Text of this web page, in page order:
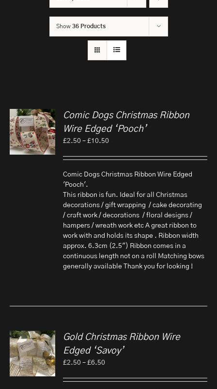
Show 36 Products
Comic Dogs Christmas Ribbon
Wire Edged ‘Pooch’
£2.50 – £10.50
£2.50
through
Comic Dogs Christmas Ribbon Wire Edged
'Pooch'.
This ribbon is fun. Ideal for all Christmas
decorations / gift wrapping / cake decorating
/ craft work / decorations / floral designs /
hampers / wreath work etc A great ribbon to
work with and holds its shape . Ribbon width
approx. 6.3cm (2.5") Ribbon comes in a
continuous length not on a roll Matching bows
generally available Thank you for looking !
Gold Christmas Ribbon Wire
Edged ‘Savoy’
£2.50 – £6.50
£2.50